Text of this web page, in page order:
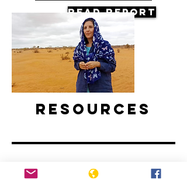
Read Report
Resources